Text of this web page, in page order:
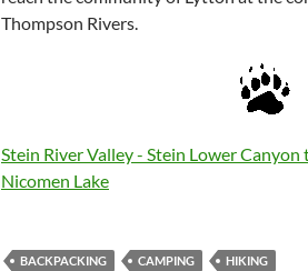
Thompson Rivers.
Stein River Valley - Stein Lower
Nicomen Lake
BACKPACKING CAMPING HIKING